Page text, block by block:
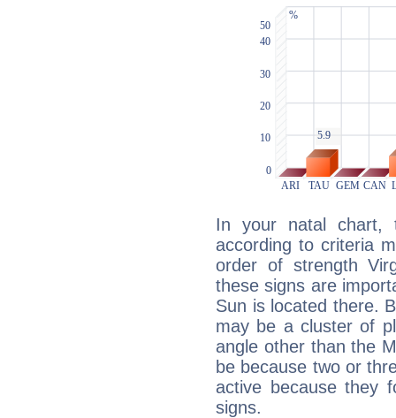
In your natal chart,
according to criteria
order of strength
these signs are
Sun is located there.
may be a cluster of
angle other than the
be because two or
active because they
signs.